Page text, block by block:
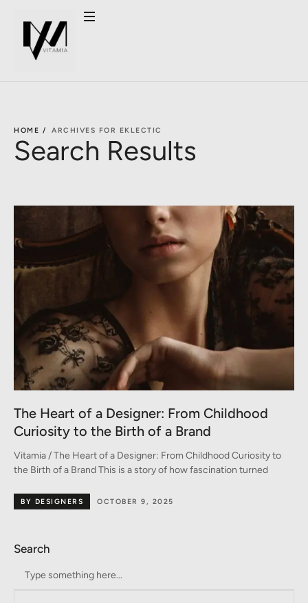
HOME / ARCHIVES FOR EKLECTIC
Search Results
The Heart of a Designer: From Childhood
Curiosity to the Birth of a Brand
Vitamia / The Heart of a Designer: From Childhood Curiosity to
the Birth of a Brand This is a story of how fascination turned
OCTOBER 9, 2025
BY DESIGNERS
Search